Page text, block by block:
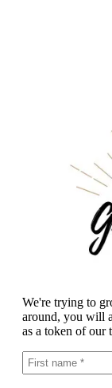
We're trying to
around, you will
as a token of our